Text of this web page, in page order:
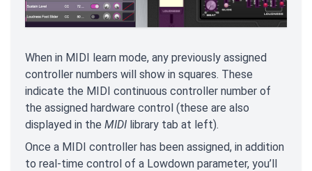
When in MIDI learn mode, any previously assigned
controller numbers will show in squares. These
indicate the MIDI continuous controller number of
the assigned hardware control (these are also
displayed in the MIDI library tab at left).
Once a MIDI controller has been assigned, in addition
to real-time control of a Lowdown parameter, you’ll